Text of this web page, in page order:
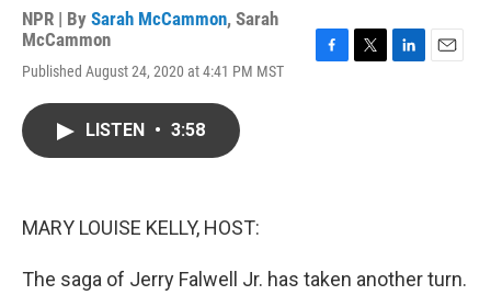
NPR | By Sarah McCammon, Sarah
McCammon
Published August 24, 2020 at 4:41 PM MST
LISTEN • 3:58
MARY LOUISE KELLY, HOST:
The saga of Jerry Falwell Jr. has taken another turn.